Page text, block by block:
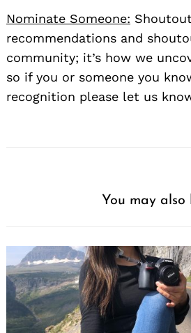
Nominate Someone:
recommendations and
community; it’s how we
so if you or someone you
recognition please let us
You may also